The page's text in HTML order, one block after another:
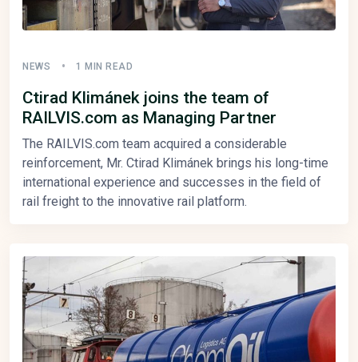
NEWS 1 MIN READ
Ctirad Klimánek joins the team of
RAILVIS.com as Managing Partner
The RAILVIS.com team acquired a considerable
reinforcement, Mr. Ctirad Klimánek brings his long-time
international experience and successes in the field of
rail freight to the innovative rail platform.